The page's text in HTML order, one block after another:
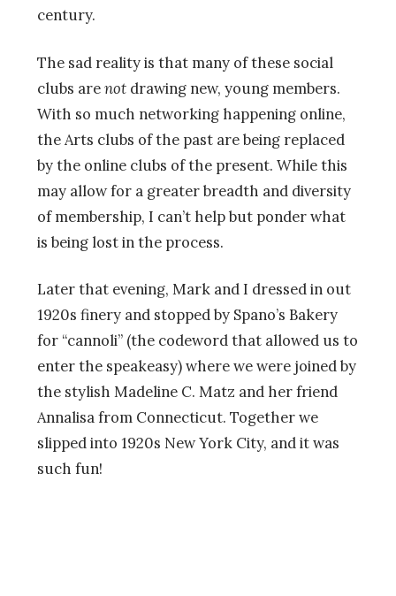
century.
The sad reality is that many of these social
clubs arenot drawing new, young members.
With so much networking happening online,
the Arts clubs of the past are being replaced
by the online clubs of the present. While this
may allow for a greater breadth and diversity
of membership, I can’t help but ponder what
is being lost in the process.
Later that evening, Mark and I dressed in out
1920s finery and stopped by Spano’s Bakery
for “cannoli” (the codeword that allowed us to
enter the speakeasy) where we were joined by
the stylish Madeline C. Matz and her friend
Annalisa from Connecticut. Together we
slipped into 1920s New York City, and it was
such fun!